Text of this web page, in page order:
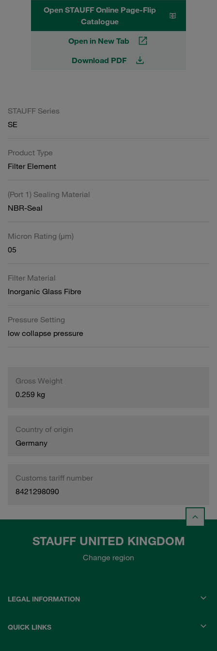
Open STAUFF Online Page-Flip
Catalogue
Open in New Tab
Download PDF
STAUFF Series
SE
Product Type
Filter Element
(Port 1) Sealing Material
NBR-Seal
Micron Rating (µm)
05
Filter Material
Inorganic Glass Fibre
Pressure Setting
low collapse pressure
Gross Weight
0.259 kg
Country of origin
Germany
Customs tariff number
8421298090
STAUFF UNITED KINGDOM
Change region
LEGAL INFORMATION
QUICK LINKS